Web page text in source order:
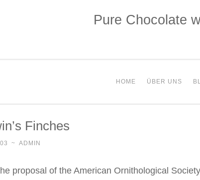
Pure Chocolate
HOME ÜBER UNS
Finches
~ ADMIN
proposal of the American Ornithological